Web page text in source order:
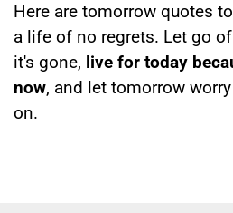
Here are tomorrow quotes
a life of no regrets. Let go
it's gone, live for today
now, and let tomorrow
on.